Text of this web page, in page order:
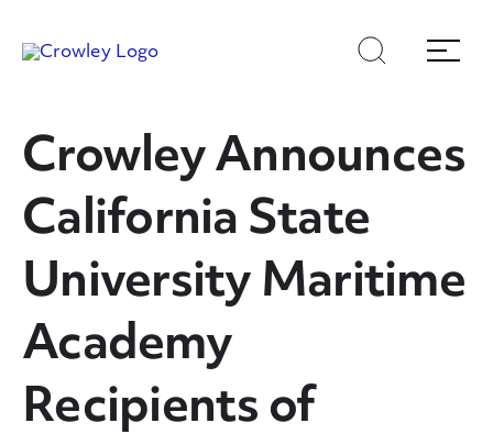
toto
Search
Menu
Crowley Announces
California State
University Maritime
Academy
Recipients of